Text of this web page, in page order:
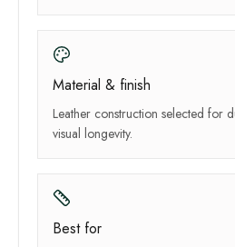
Material & finish
Leather construction selected for
visual longevity.
Best for